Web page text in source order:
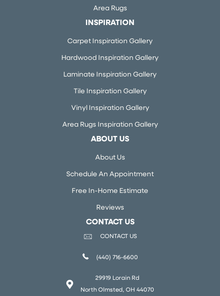
Area Rugs
INSPIRATION
Carpet Inspiration Gallery
Hardwood Inspiration Gallery
Laminate Inspiration Gallery
Tile Inspiration Gallery
Vinyl Inspiration Gallery
Area Rugs Inspiration Gallery
ABOUT US
About Us
Schedule An Appointment
Free In-Home Estimate
Reviews
CONTACT US
CONTACT US
(440) 716-6600
29919 Lorain Rd
North Olmsted, OH 44070